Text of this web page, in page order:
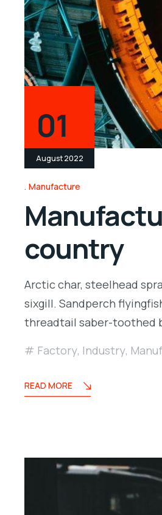
01
August 2022
Manufacture
country
Arctic char, steelhead
sixgill. Sandperch
threadtail saber-toothed
Factory, Industry,
READ MORE